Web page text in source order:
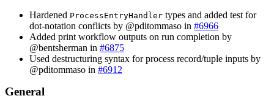
Hardened ProcessEntryHandler types and added test for
dot-notation conflicts by @pditommaso in #6966
Added print workflow outputs on run completion by
@bentsherman in #6875
Used destructuring syntax for process record/tuple inputs by
@pditommaso in #6912
General